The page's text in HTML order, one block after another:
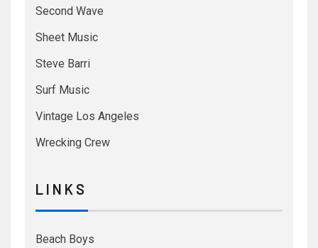
Second Wave
Sheet Music
Steve Barri
Surf Music
Vintage Los Angeles
Wrecking Crew
L I N K S
Beach Boys